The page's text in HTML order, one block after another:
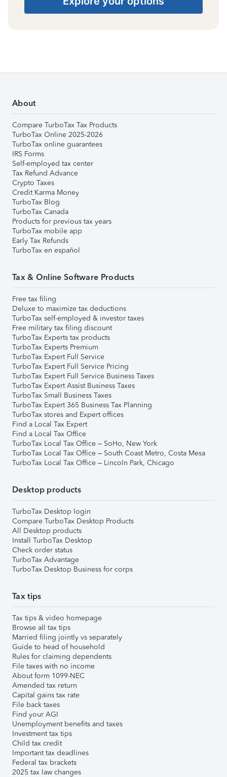
About
Compare TurboTax Tax Products
TurboTax Online 2025-2026
TurboTax online guarantees
IRS Forms
Self-employed tax center
Tax Refund Advance
Crypto Taxes
Credit Karma Money
TurboTax Blog
TurboTax Canada
Products for previous tax years
TurboTax mobile app
Early Tax Refunds
TurboTax en español
Tax & Online Software Products
Free tax filing
Deluxe to maximize tax deductions
TurboTax self-employed & investor taxes
Free military tax filing discount
TurboTax Experts tax products
TurboTax Experts Premium
TurboTax Expert Full Service
TurboTax Expert Full Service Pricing
TurboTax Expert Full Service Business Taxes
TurboTax Expert Assist Business Taxes
TurboTax Small Business Taxes
TurboTax Expert 365 Business Tax Planning
TurboTax stores and Expert offices
Find a Local Tax Expert
Find a Local Tax Office
TurboTax Local Tax Office – SoHo, New York
TurboTax Local Tax Office – South Coast Metro, Costa Mesa
TurboTax Local Tax Office – Lincoln Park, Chicago
Desktop products
TurboTax Desktop login
Compare TurboTax Desktop Products
All Desktop products
Install TurboTax Desktop
Check order status
TurboTax Advantage
TurboTax Desktop Business for corps
Tax tips
Tax tips & video homepage
Browse all tax tips
Married filing jointly vs separately
Guide to head of household
Rules for claiming dependents
File taxes with no income
About form 1099-NEC
Amended tax return
Capital gains tax rate
File back taxes
Find your AGI
Unemployment benefits and taxes
Investment tax tips
Child tax credit
Important tax deadlines
Federal tax brackets
2025 tax law changes